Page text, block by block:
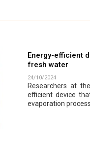
Energy-efficient
fresh water
24/10/2024
Researchers at
efficient device
evaporation